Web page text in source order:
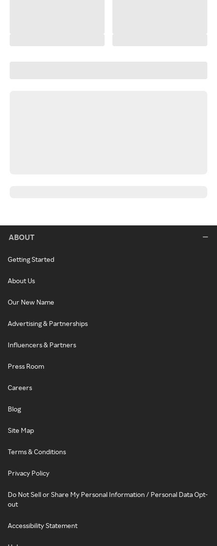
ABOUT
Getting Started
About Us
Our New Name
Advertising & Partnerships
Influencers & Partners
Press Room
Careers
Blog
Site Map
Terms & Conditions
Privacy Policy
Do Not Sell or Share My Personal Information / Personal Data Opt-
out
Accessibility Statement